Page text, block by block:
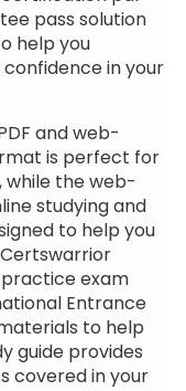
pass solution
help you
in your
and web-
is perfect for
while the web-
studying and
to help you
exam
Entrance
to help
guide provides
covered in your